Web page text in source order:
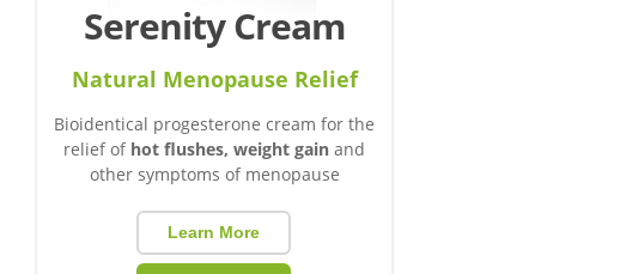
Serenity Cream
Natural Menopause Relief
Bioidentical progesterone cream for the
relief of hot flushes, weight gain and
other symptoms of menopause
Learn More